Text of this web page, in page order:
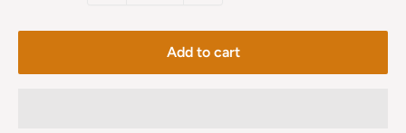
Add to cart